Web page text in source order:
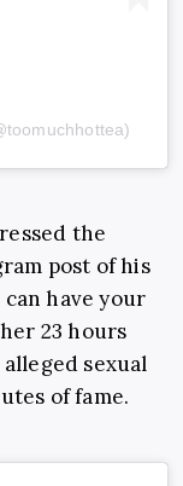
the
post of his
have your
23 hours
sexual
of fame.